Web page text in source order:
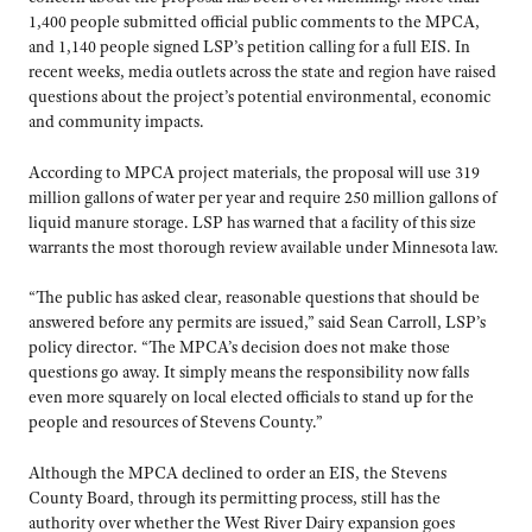
1,400 people submitted official public comments to the MPCA,
and 1,140 people signed LSP’s petition calling for a full EIS. In
recent weeks, media outlets across the state and region have raised
questions about the project’s potential environmental, economic
and community impacts.
According to MPCA project materials, the proposal will use 319
million gallons of water per year and require 250 million gallons of
liquid manure storage. LSP has warned that a facility of this size
warrants the most thorough review available under Minnesota law.
“The public has asked clear, reasonable questions that should be
answered before any permits are issued,” said Sean Carroll, LSP’s
policy director. “The MPCA’s decision does not make those
questions go away. It simply means the responsibility now falls
even more squarely on local elected officials to stand up for the
people and resources of Stevens County.”
Although the MPCA declined to order an EIS, the Stevens
County Board, through its permitting process, still has the
authority over whether the West River Dairy expansion goes